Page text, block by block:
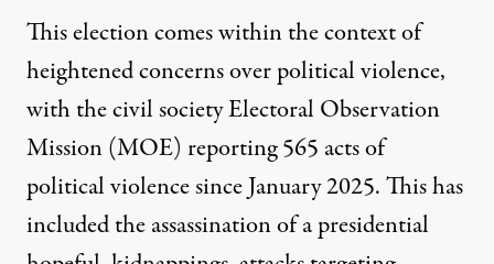
This election comes within the context of
heightened concerns over political violence,
with the civil society Electoral Observation
Mission (MOE) reporting565 acts of
political violence since January 2025. This has
includedtheassassinationof a presidential